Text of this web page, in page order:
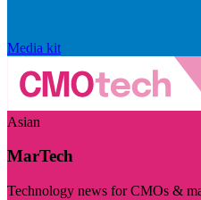
Media kit
Asian
MarTech
Technology news for CMOs &